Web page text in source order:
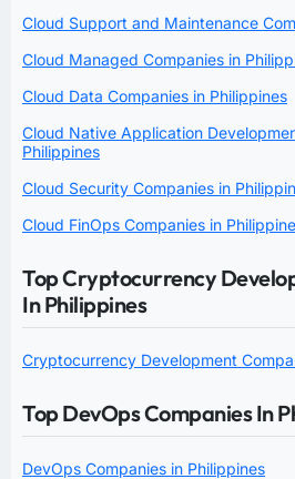
Cloud Support and Maintenance
Cloud Managed Companies in
Cloud Data Companies in Philippines
Cloud Native Application
Philippines
Cloud Security Companies in
Cloud FinOps Companies in
Top Cryptocurrency
In Philippines
Cryptocurrency Development
Top DevOps Companies In
DevOps Companies in Philippines